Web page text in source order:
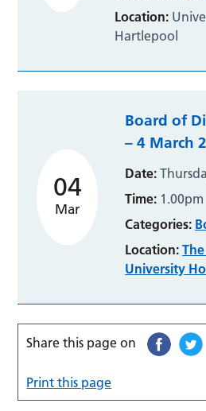
Location:
Hartlepool
04
Mar
Board of
– 4 March
Date:
Time: 1.00pm
Categories:
Location:
University
Share this page on
Print this page